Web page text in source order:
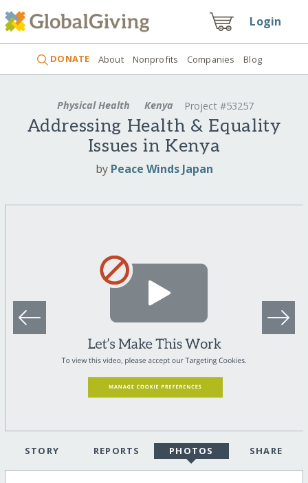
Login
DONATE About Nonprofits Companies Blog
Physical Health Kenya Project #53257
Addressing Health & Equality
Issues in Kenya
by Peace Winds Japan
STORY REPORTS PHOTOS SHARE